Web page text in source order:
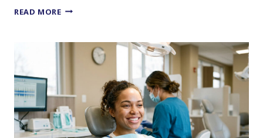
READ MORECOSMETIC
CROOKED
VENEERS,
BEYOND